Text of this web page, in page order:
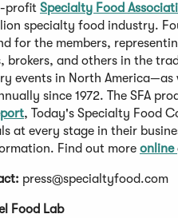
profit Specialty Food
specialty food industry.
for the members,
brokers, and others in the
events in North America—as
since 1972. The SFA
, Today's Specialty Food
at every stage in their
Find out more online
press@specialtyfood.com
Food Lab